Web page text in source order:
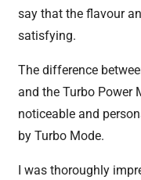
say that the flavour
satisfying.
The difference
and the Turbo Power
noticeable and
by Turbo Mode.
I was thoroughly